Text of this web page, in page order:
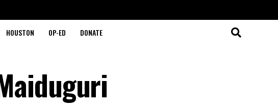
HOUSTON OP-ED DONATE